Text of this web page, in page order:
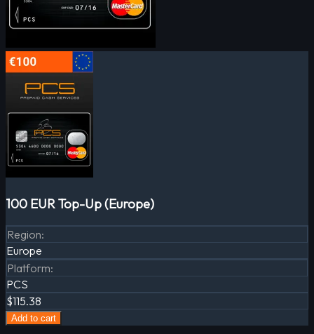
100 EUR Top-Up (Europe)
Region:
Europe
Platform:
PCS
$115.38
Add to cart